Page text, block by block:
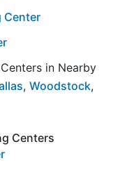
Center
in Nearby
, Woodstock,
Centers